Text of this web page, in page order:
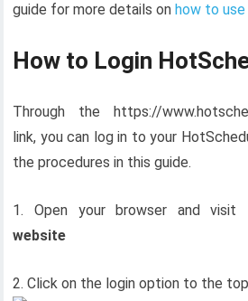
guide for more details on how to
How to Login
Through the https://
link, you can log in to your
the procedures in this guide.
1. Open your browser and visit
website
2. Click on the login option to the